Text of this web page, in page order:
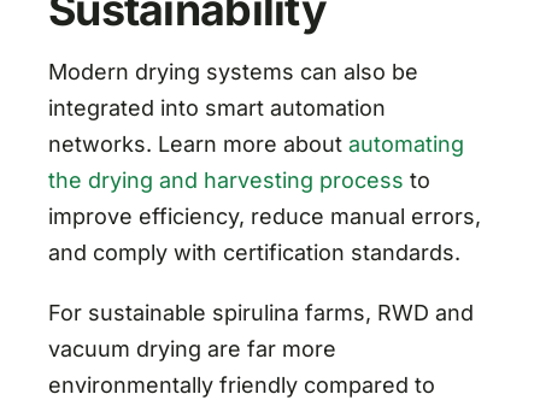
Modern drying systems can also be
integrated into smart automation
networks. Learn more about automating
the drying and harvesting process to
improve efficiency, reduce manual errors,
and comply with certification standards.
For sustainable spirulina farms, RWD and
vacuum drying are far more
environmentally friendly compared to